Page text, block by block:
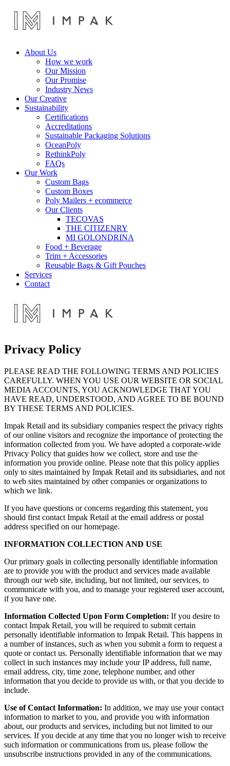
About Us
How we work
Our Mission
Our Promise
Industry News
Our Creative
Sustainability
Certifications
Accreditations
Sustainable Packaging Solutions
OceanPoly
RethinkPoly
FAQs
Our Work
Custom Bags
Custom Boxes
Poly Mailers + ecommerce
Our Clients
TECOVAS
THE CITIZENRY
MI GOLONDRINA
Food + Beverage
Trim + Accessories
Reusable Bags & Gift Pouches
Services
Contact
Privacy Policy
PLEASE READ THE FOLLOWING TERMS AND POLICIES
CAREFULLY. WHEN YOU USE OUR WEBSITE OR SOCIAL
MEDIA ACCOUNTS, YOU ACKNOWLEDGE THAT YOU
HAVE READ, UNDERSTOOD, AND AGREE TO BE BOUND
BY THESE TERMS AND POLICIES.
Impak Retail and its subsidiary companies respect the privacy rights
of our online visitors and recognize the importance of protecting the
information collected from you. We have adopted a corporate-wide
Privacy Policy that guides how we collect, store and use the
information you provide online. Please note that this policy applies
only to sites maintained by Impak Retail and its subsidiaries, and not
to web sites maintained by other companies or organizations to
which we link.
If you have questions or concerns regarding this statement, you
should first contact Impak Retail at the email address or postal
address specified on our homepage.
INFORMATION COLLECTION AND USE
Our primary goals in collecting personally identifiable information
are to provide you with the product and services made available
through our web site, including, but not limited, our services, to
communicate with you, and to manage your registered user account,
if you have one.
Information Collected Upon Form Completion: If you desire to
contact Impak Retail, you will be required to submit certain
personally identifiable information to Impak Retail. This happens in
a number of instances, such as when you submit a form to request a
quote or contact us. Personally identifiable information that we may
collect in such instances may include your IP address, full name,
email address, city, time zone, telephone number, and other
information that you decide to provide us with, or that you decide to
include.
Use of Contact Information: In addition, we may use your contact
information to market to you, and provide you with information
about, our products and services, including but not limited to our
services. If you decide at any time that you no longer wish to receive
such information or communications from us, please follow the
unsubscribe instructions provided in any of the communications.